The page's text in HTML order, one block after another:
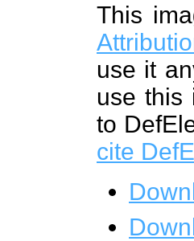
This
use it
use this
to
cite